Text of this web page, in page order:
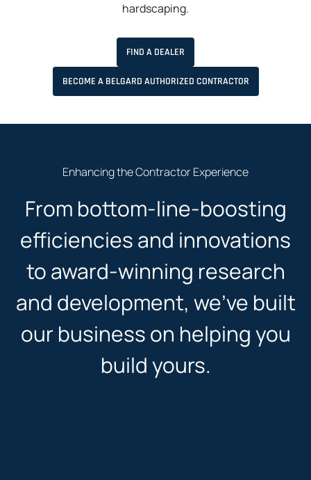
hardscaping.
FIND A DEALER
BECOME A BELGARD AUTHORIZED CONTRACTOR
Enhancing the Contractor Experience
From bottom-line-boosting
efficiencies and innovations
to award-winning research
and development, we’ve built
our business on helping you
build yours.